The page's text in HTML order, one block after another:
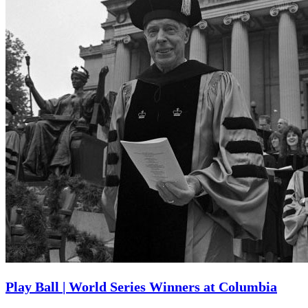
Play Ball | World Series Winners at Columbia